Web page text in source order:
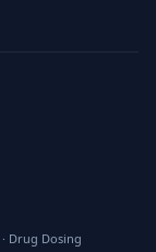
· Drug Dosing